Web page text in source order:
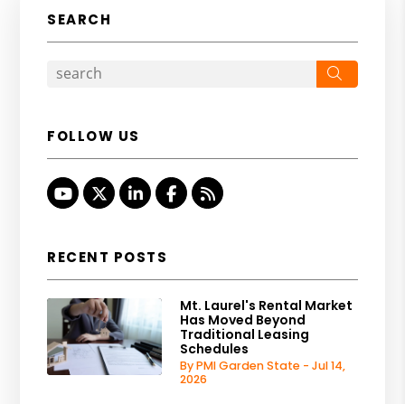
SEARCH
FOLLOW US
Youtube
TwitterLinked InFacebook
RSS
RECENT POSTS
Mt. Laurel's Rental Market
Has Moved Beyond
Traditional Leasing
Schedules
By PMI Garden State - Jul 14,
2026